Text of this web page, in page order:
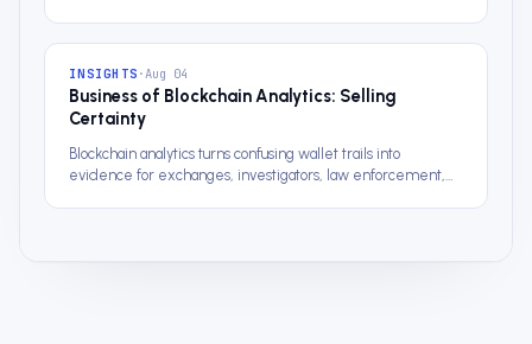
INSIGHTS ·Aug 04
Business of Blockchain Analytics: Selling
Certainty
Blockchain analytics turns confusing wallet trails into
evidence for exchanges, investigators, law enforcement,